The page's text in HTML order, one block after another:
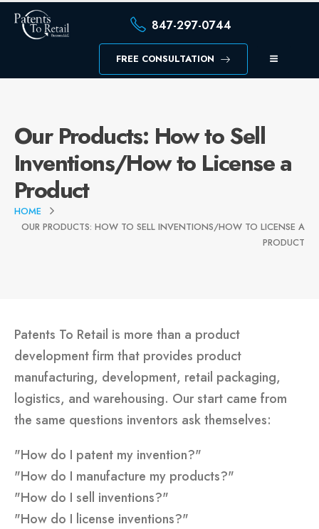
847-297-0744
FREE CONSULTATION
Our Products: How to Sell
Inventions/How to License a
Product
HOME
OUR PRODUCTS: HOW TO SELL INVENTIONS/HOW TO LICENSE A
PRODUCT
Patents To Retail is more than a product
development firm that provides product
manufacturing, development, retail packaging,
logistics, and warehousing. Our start came from
the same questions inventors ask themselves:
"How do I patent my invention?"
"How do I manufacture my products?"
"How do I sell inventions?"
"How do I license inventions?"